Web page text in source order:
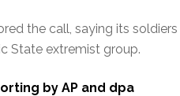
the call, saying its
State extremist group.
by AP and dpa